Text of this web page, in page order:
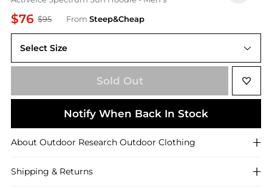
$76 $95 From Steep&Cheap
Select Size
Sold Out
Notify When Back In Stock
About Outdoor Research Outdoor Clothing
Shipping & Returns